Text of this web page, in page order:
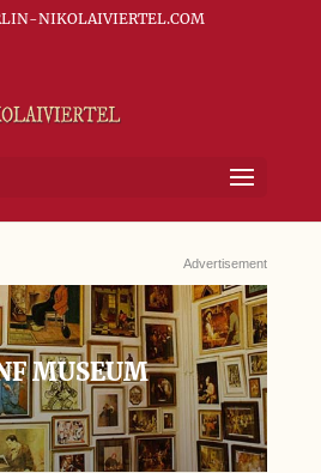
NIKOLAIVIERTEL.COM
Advertisement
MUSEUM